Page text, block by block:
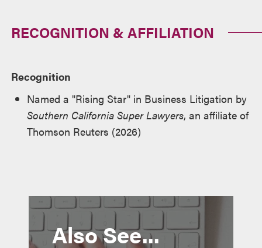
RECOGNITION & AFFILIATION
Recognition
Named a "Rising Star" in Business Litigation by
Southern California Super Lawyers, an affiliate of
Thomson Reuters (2026)
Also See...